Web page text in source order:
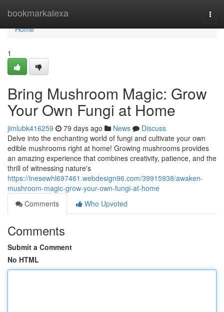
bookmarkalexa
Home
Home
1
Bring Mushroom Magic: Grow
Your Own Fungi at Home
jimlubk416259 79 days ago News
Discuss
Delve into the enchanting world of fungi and cultivate your own
edible mushrooms right at home! Growing mushrooms provides
an amazing experience that combines creativity, patience, and the
thrill of witnessing nature's
https://inesewhl697461.webdesign96.com/39915938/awaken-
mushroom-magic-grow-your-own-fungi-at-home
Comments
Who Upvoted
Comments
Submit a Comment
No HTML